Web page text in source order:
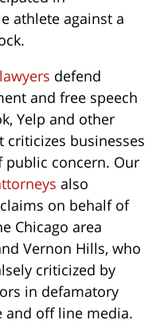
athlete against a
defend
and free speech
Yelp and other
businesses
public concern. Our
also
on behalf of
Chicago area
Vernon Hills, who
criticized by
in defamatory
off line media.